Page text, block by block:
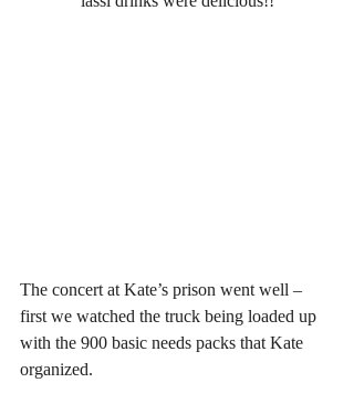
The concert at Kate’s prison went well –
first we watched the truck being loaded up
with the 900 basic needs packs that Kate
organized.